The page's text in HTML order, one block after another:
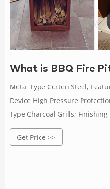
What is BBQ Fire
Metal Type Corten Steel;
Device High Pressure
Type Charcoal Grills;
Package Pallet/Carton/Wooden
Get Price >>